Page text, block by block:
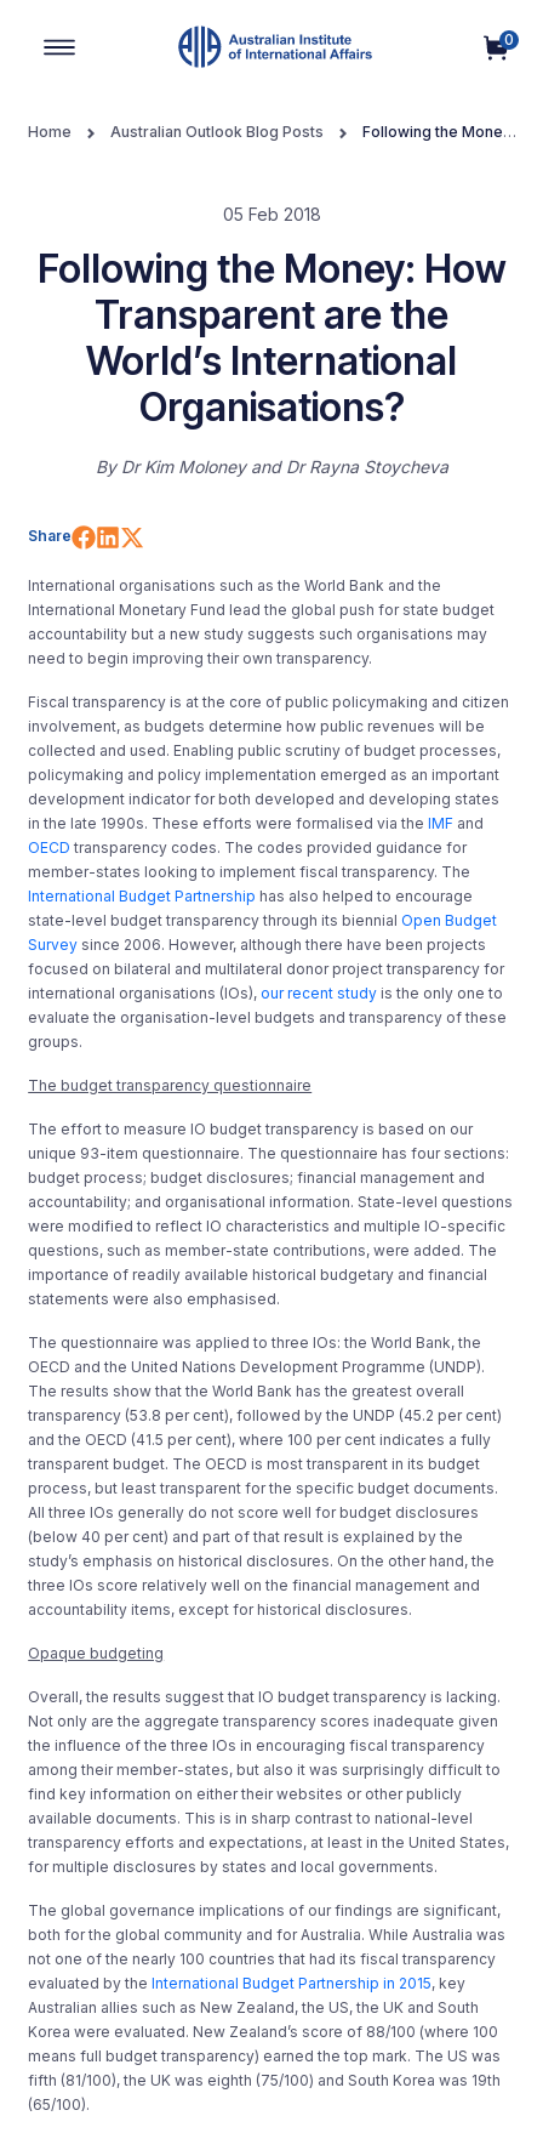
0
Home Australian Outlook Blog Posts
Following the Money:
05 Feb 2018
Following the Money: How
Transparent are the
World’s International
Organisations?
By Dr Kim Moloney Dr Rayna Stoycheva
Share Share on Facebook
Share on LinkedIn
International organisations such as the World Bank and the
International Monetary Fund lead the global push for state budget
accountability but a new study suggests such organisations may
need to begin improving their own transparency.
Fiscal transparency is at the core of public policymaking and citizen
involvement, as budgets determine how public revenues will be
collected and used. Enabling public scrutiny of budget processes,
policymaking and policy implementation emerged as an important
development indicator for both developed and developing states
in the late 1990s. These efforts were formalised via theIMF and
OECD transparency codes. The codes provided guidance for
member-states looking to implement fiscal transparency. The
International Budget Partnership has also helped to encourage
state-level budget transparency through its biennialOpen Budget
Survey since 2006. However, although there have been projects
focused on bilateral and multilateral donor project transparency for
international organisations (IOs),our recent study is the only one to
evaluate the organisation-level budgets and transparency of these
groups.
The budget transparency questionnaire
The effort to measure IO budget transparency is based on our
unique 93-item questionnaire. The questionnaire has four sections:
budget process; budget disclosures; financial management and
accountability; and organisational information. State-level questions
were modified to reflect IO characteristics and multiple IO-specific
questions, such as member-state contributions, were added. The
importance of readily available historical budgetary and financial
statements were also emphasised.
The questionnaire was applied to three IOs: the World Bank, the
OECD and the United Nations Development Programme (UNDP).
The results show that the World Bank has the greatest overall
transparency (53.8 per cent), followed by the UNDP (45.2 per cent)
and the OECD (41.5 per cent), where 100 per cent indicates a fully
transparent budget. The OECD is most transparent in its budget
process, but least transparent for the specific budget documents.
All three IOs generally do not score well for budget disclosures
(below 40 per cent) and part of that result is explained by the
study’s emphasis on historical disclosures. On the other hand, the
three IOs score relatively well on the financial management and
accountability items, except for historical disclosures.
Opaque budgeting
Overall, the results suggest that IO budget transparency is lacking.
Not only are the aggregate transparency scores inadequate given
the influence of the three IOs in encouraging fiscal transparency
among their member-states, but also it was surprisingly difficult to
find key information on either their websites or other publicly
available documents. This is in sharp contrast to national-level
transparency efforts and expectations, at least in the United States,
for multiple disclosures by states and local governments.
The global governance implications of our findings are significant,
both for the global community and for Australia. While Australia was
not one of the nearly 100 countries that had its fiscal transparency
evaluated by theInternational Budget Partnership in 2015, key
Australian allies such as New Zealand, the US, the UK and South
Korea were evaluated. New Zealand’s score of 88/100 (where 100
means full budget transparency) earned the top mark. The US was
fifth (81/100), the UK was eighth (75/100) and South Korea was 19th
(65/100).